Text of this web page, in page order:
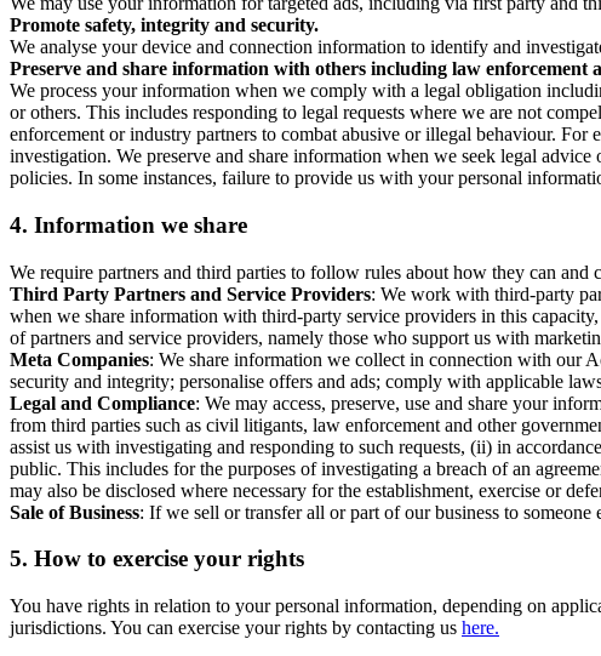
Promote safety, integrity and security.
We analyse your device and connection information to identify and
Preserve and share information with others including law enforcement
We process your information when we comply with a legal obligation
or others. This includes responding to legal requests where we are not
enforcement or industry partners to combat abusive or illegal behaviour.
investigation. We preserve and share information when we seek legal
policies. In some instances, failure to provide us with your personal
4. Information we share
We require partners and third parties to follow rules about how they can
Third Party Partners and Service Providers: We work with third-party
when we share information with third-party service providers in this
of partners and service providers, namely those who support us with
Meta Companies: We share information we collect in connection with our
security and integrity; personalise offers and ads; comply with applicable
Legal and Compliance: We may access, preserve, use and share your
from third parties such as civil litigants, law enforcement and other
assist us with investigating and responding to such requests, (ii) in
public. This includes for the purposes of investigating a breach of an
may also be disclosed where necessary for the establishment, exercise or
Sale of Business: If we sell or transfer all or part of our business to
5. How to exercise your rights
You have rights in relation to your personal information, depending on
jurisdictions. You can exercise your rights by contacting us here.